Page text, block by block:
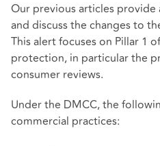
Our previous articles provide
and discuss the changes to
This alert focuses on Pillar 1
protection, in particular the
consumer reviews.
Under the DMCC, the
commercial practices: